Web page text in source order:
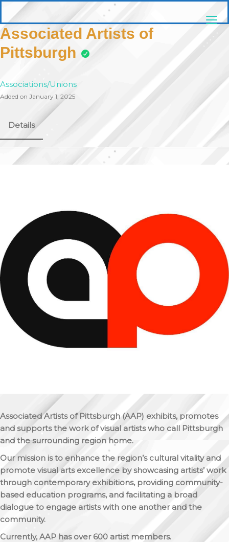
content
pittsburghaebook.com
Associated Artists of
Pittsburgh
Associations/Unions
Added on January 1, 2025
Details
Associated Artists of Pittsburgh (AAP) exhibits, promotes
and supports the work of visual artists who call Pittsburgh
and the surrounding region home.
Our mission is to enhance the region’s cultural vitality and
promote visual arts excellence by showcasing artists’ work
through contemporary exhibitions, providing community-
based education programs, and facilitating a broad
dialogue to engage artists with one another and the
community.
Currently, AAP has over 600 artist members.